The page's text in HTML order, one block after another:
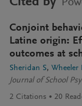
Conjoint
Latine origin:
outcomes at
Sheridan S Wheeler
Journal of School
2 Citations 20